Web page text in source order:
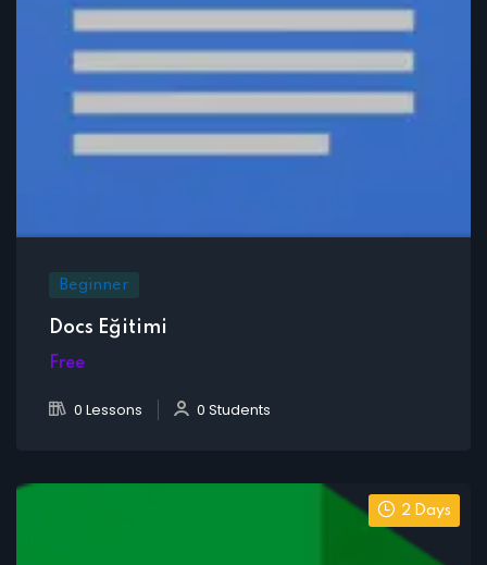
Beginner
Docs Eğitimi
Free
0 Lessons 0 Students
2 Days